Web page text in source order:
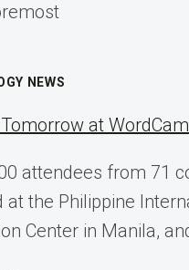
NEWS
at
attendees from 71
at the Philippine
Center in Manila,